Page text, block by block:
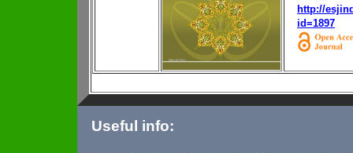
http://
id=1897
Useful info: